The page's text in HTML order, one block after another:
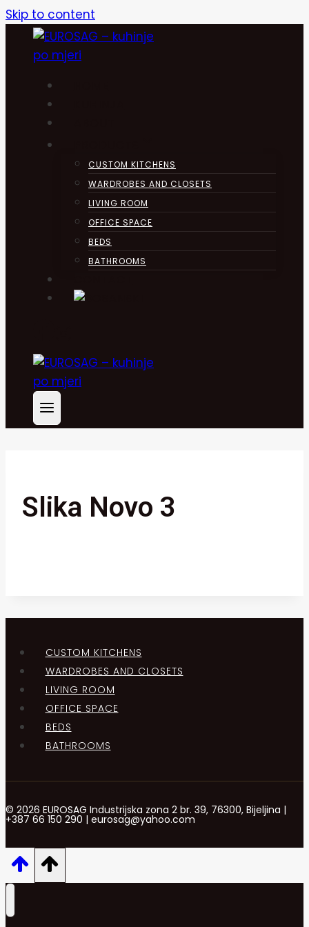
Skip to content
CUSTOM KITCHENS
WARDROBES AND CLOSETS
LIVING ROOM
OFFICE SPACE
BEDS
BATHROOMS
Slika Novo 3
CUSTOM KITCHENS
WARDROBES AND CLOSETS
LIVING ROOM
OFFICE SPACE
BEDS
BATHROOMS
© 2026 EUROSAG Industrijska zona 2 br. 39, 76300, Bijeljina |
+387 66 150 290 | eurosag@yahoo.com